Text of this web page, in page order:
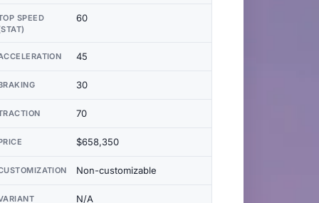
SPEED
60
45
30
70
$658,350
Non-customizable
N/A